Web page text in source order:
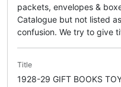
packets, envelopes &
Catalogue but not listed
confusion. We try to give
Title
1928-29 GIFT BOOKS